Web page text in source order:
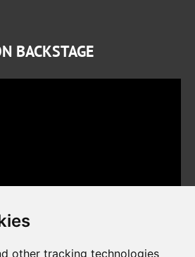
other tracking technologies
BACKSTAGE